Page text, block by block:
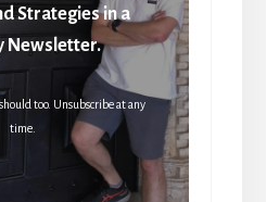
Strategies in a
Newsletter.
too. Unsubscribe at any
time.